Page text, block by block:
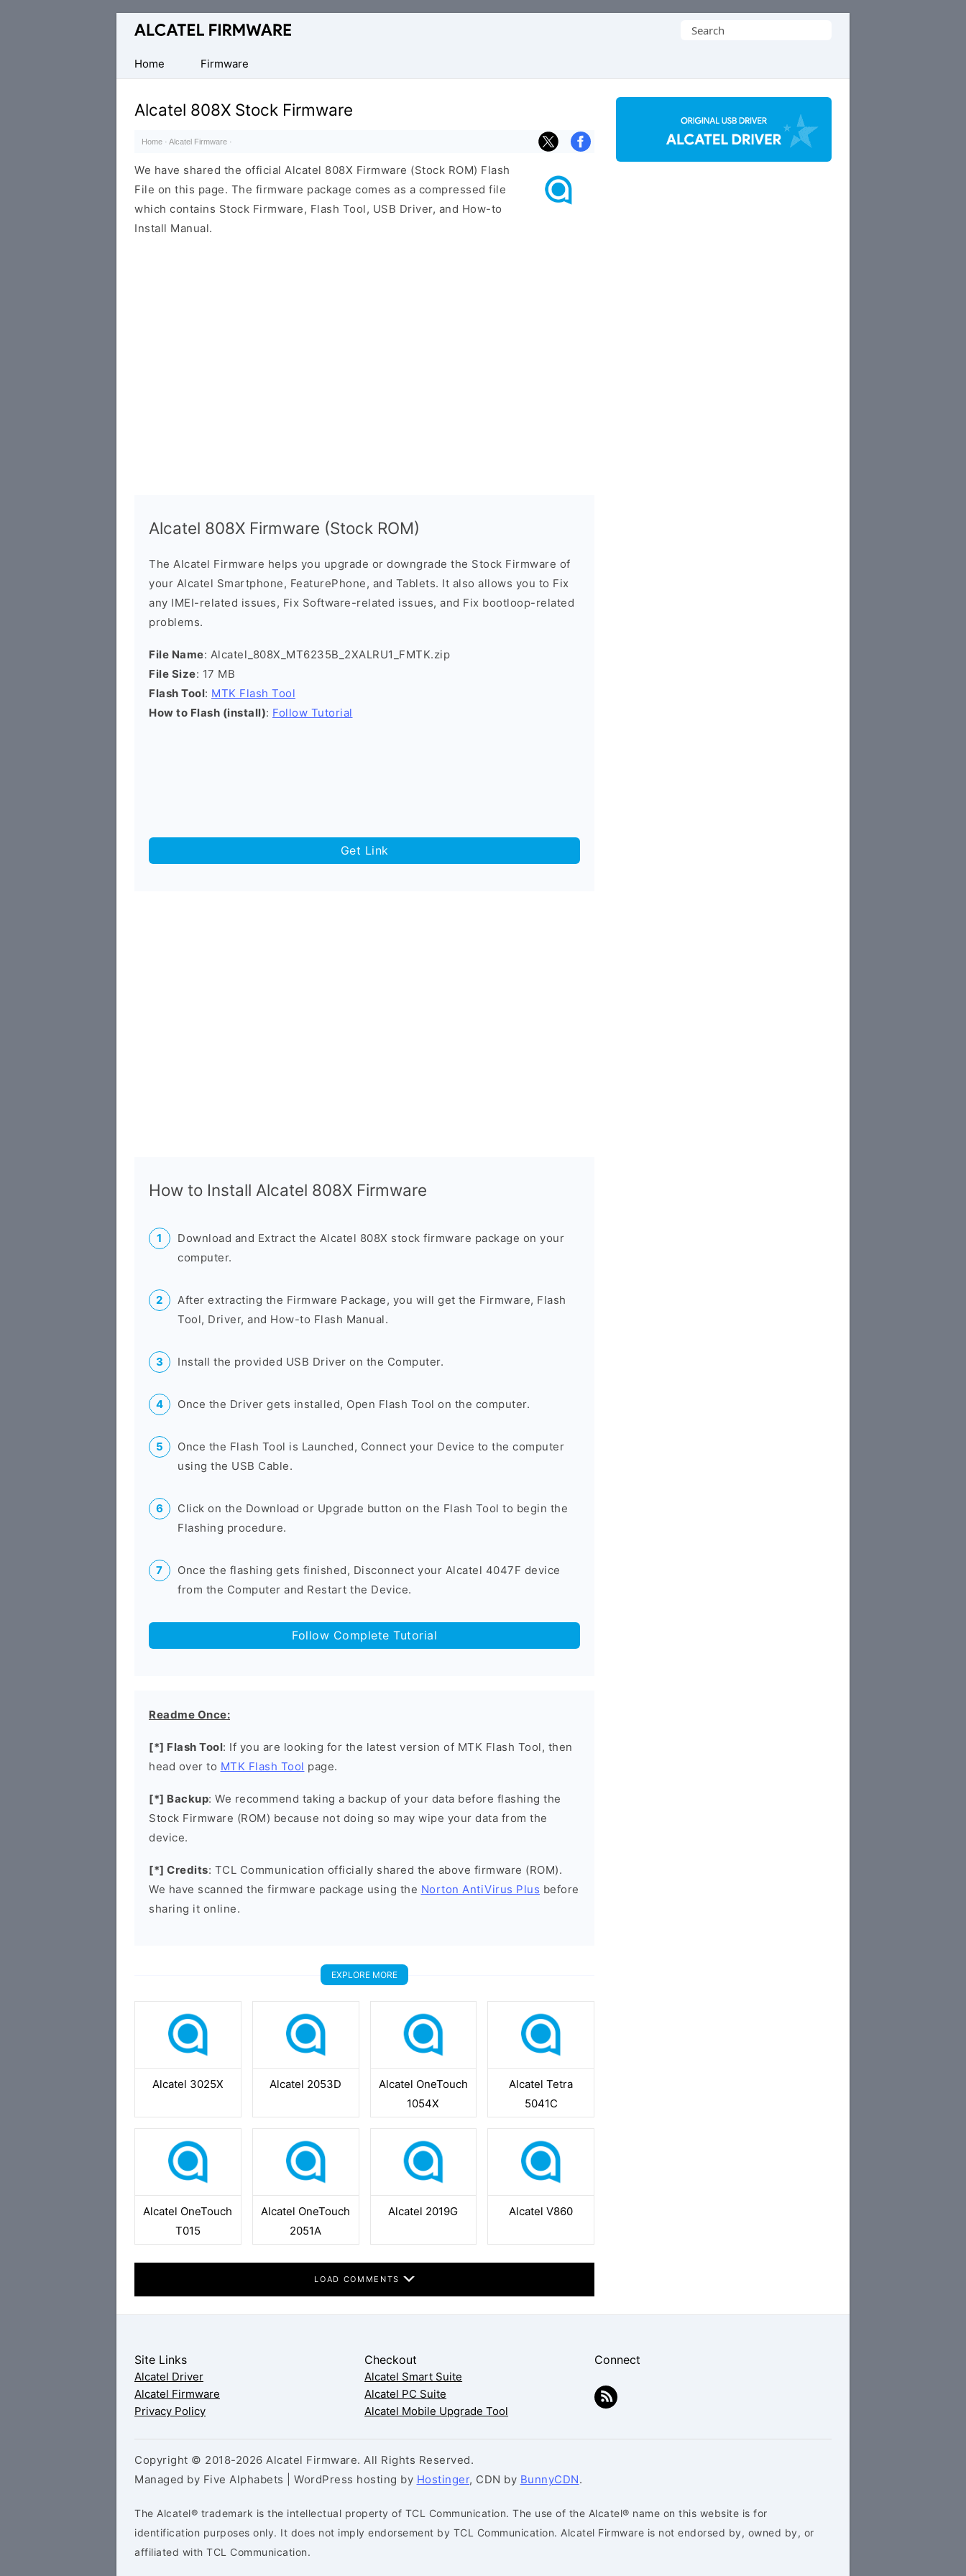
Database
Original
Alcatel
ROM
(Flash
Search
Home
Firmware
Alcatel 808X Stock Firmware
Home · Alcatel Firmware ·
We have shared the official Alcatel 808X Firmware (Stock ROM) Flash
File on this page. The firmware package comes as a compressed file
which contains Stock Firmware, Flash Tool, USB Driver, and How-to
Install Manual.
Alcatel 808X Firmware (Stock ROM)
The Alcatel Firmware helps you upgrade or downgrade the Stock Firmware of
your Alcatel Smartphone, FeaturePhone, and Tablets. It also allows you to Fix
any IMEI-related issues, Fix Software-related issues, and Fix bootloop-related
problems.
File Name: Alcatel_808X_MT6235B_2XALRU1_FMTK.zip
File Size: 17 MB
Flash Tool: MTK Flash Tool
How to Flash (install): Follow Tutorial
Get Link
How to Install Alcatel 808X Firmware
Download and Extract the Alcatel 808X stock firmware package on your
computer.
After extracting the Firmware Package, you will get the Firmware, Flash
Tool, Driver, and How-to Flash Manual.
Install the provided USB Driver on the Computer.
Once the Driver gets installed, Open Flash Tool on the computer.
Once the Flash Tool is Launched, Connect your Device to the computer
using the USB Cable.
Click on the Download or Upgrade button on the Flash Tool to begin the
Flashing procedure.
Once the flashing gets finished, Disconnect your Alcatel 4047F device
from the Computer and Restart the Device.
Follow Complete Tutorial
Readme Once:
[*] Flash Tool: If you are looking for the latest version of MTK Flash Tool, then
head over to MTK Flash Tool page.
[*] Backup: We recommend taking a backup of your data before flashing the
Stock Firmware (ROM) because not doing so may wipe your data from the
device.
[*] Credits: TCL Communication officially shared the above firmware (ROM).
We have scanned the firmware package using the Norton AntiVirus Plus before
sharing it online.
EXPLORE MORE
Alcatel 3025X Alcatel 2053D
Alcatel OneTouch
1054X
Alcatel Tetra
5041C
Alcatel OneTouch
T015
Alcatel OneTouch
2051A
Alcatel 2019G Alcatel V860
LOAD COMMENTS
Site Links
Alcatel Driver
Alcatel Firmware
Privacy Policy
Checkout
Alcatel Smart Suite
Alcatel PC Suite
Alcatel Mobile Upgrade Tool
Connect
Copyright © 2018-2026 Alcatel Firmware. All Rights Reserved.
Managed by Five Alphabets | WordPress hosting by Hostinger, CDN by BunnyCDN.
The Alcatel® trademark is the intellectual property of TCL Communication. The use of the Alcatel® name on this website is for
identification purposes only. It does not imply endorsement by TCL Communication. Alcatel Firmware is not endorsed by, owned by, or
affiliated with TCL Communication.